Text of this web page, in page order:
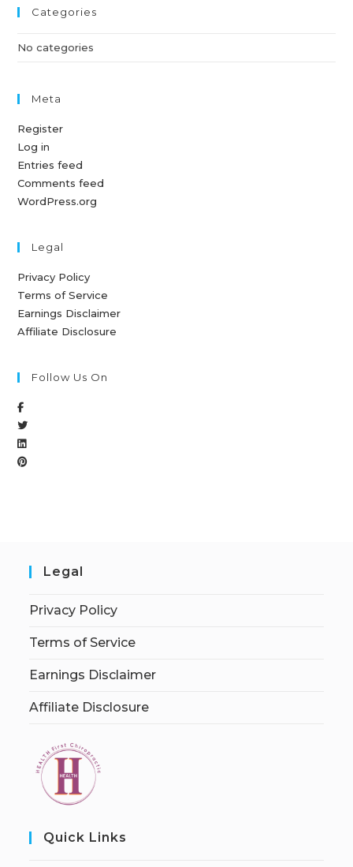
Categories
No categories
Meta
Register
Log in
Entries feed
Comments feed
WordPress.org
Legal
Privacy Policy
Terms of Service
Earnings Disclaimer
Affiliate Disclosure
Follow Us On
Legal
Privacy Policy
Terms of Service
Earnings Disclaimer
Affiliate Disclosure
Quick Links